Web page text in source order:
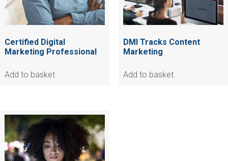
Certified Digital
Marketing Professional
Add to basket
DMI Tracks Content
Marketing
Add to basket